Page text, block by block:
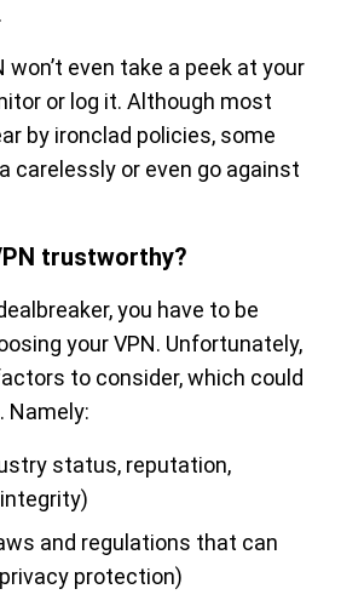
even take a peek at your
or log it. Although most
by ironclad policies, some
carelessly or even go against
trustworthy?
you have to be
your VPN. Unfortunately,
to consider, which could
Namely:
status, reputation,
and regulations that can
protection)